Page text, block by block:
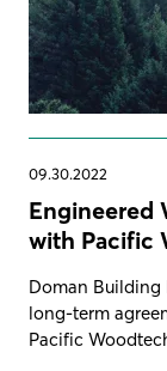
09.30.2022
Engineered
with Pacific
Doman Building
long-term
Pacific